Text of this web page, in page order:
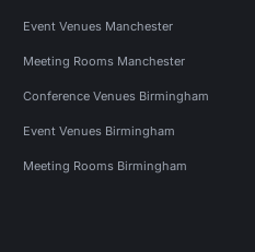
Event Venues Manchester
Meeting Rooms Manchester
Conference Venues Birmingham
Event Venues Birmingham
Meeting Rooms Birmingham